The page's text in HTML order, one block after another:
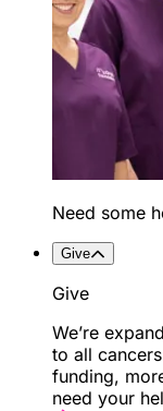
Need some
Give
Give
We’re
to all
funding,
need your